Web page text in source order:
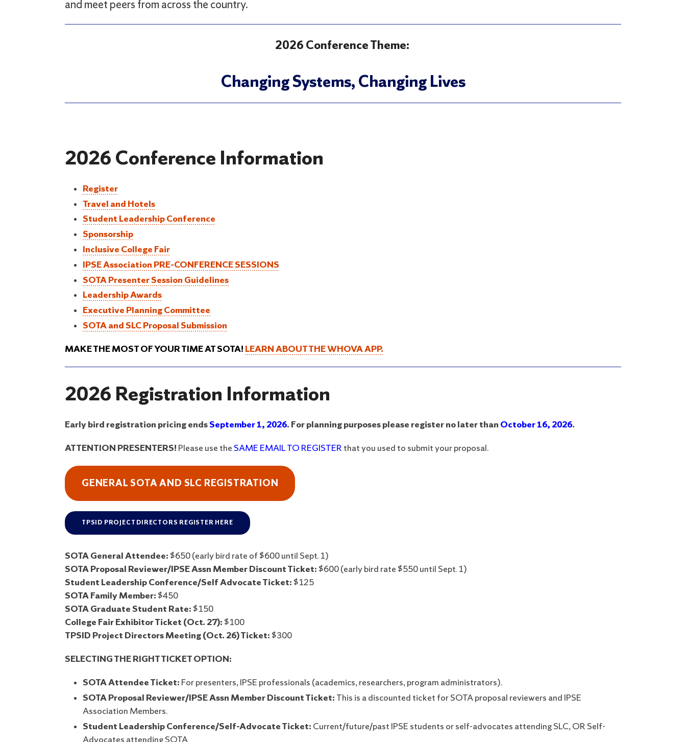
and meet peers from across the country.
2026 Conference Theme:
Changing Systems, Changing Lives
2026 Conference Information
Register
Travel and Hotels
Student Leadership Conference
Sponsorship
Inclusive College Fair
IPSE Association PRE-CONFERENCE SESSIONS
SOTA Presenter Session Guidelines
Leadership Awards
Executive Planning Committee
SOTA and SLC Proposal Submission
MAKE THE MOST OF YOUR TIME AT SOTA! LEARN ABOUT THE WHOVA APP.
2026 Registration Information
Early bird registration pricing endsSeptember 1, 2026. For planning purposes please register no later than October 16, 2026.
ATTENTION PRESENTERS! Please use the SAME EMAIL TO REGISTER that you used to submit your proposal.
GENERAL SOTA AND SLC REGISTRATION
TPSID PROJECT DIRECTORS REGISTER HERE
SOTA General Attendee: $650 (early bird rate of $600 until Sept. 1)
SOTA Proposal Reviewer/IPSE Assn Member Discount Ticket: $600 (early bird rate $550 until Sept. 1)
Student Leadership Conference/Self Advocate Ticket: $125
SOTA Family Member: $450
SOTA Graduate Student Rate: $150
College Fair Exhibitor Ticket (Oct. 27): $100
TPSID Project Directors Meeting (Oct. 26) Ticket: $300
SELECTING THE RIGHT TICKET OPTION:
SOTA Attendee Ticket: For presenters, IPSE professionals (academics, researchers, program administrators).
SOTA Proposal Reviewer/IPSE Assn Member Discount Ticket: This is a discounted ticket for SOTA proposal reviewers and IPSE
Association Members.
Student Leadership Conference/Self-Advocate Ticket: Current/future/past IPSE students or self-advocates attending SLC, OR Self-